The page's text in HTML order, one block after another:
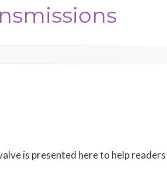
is presented here to help readers